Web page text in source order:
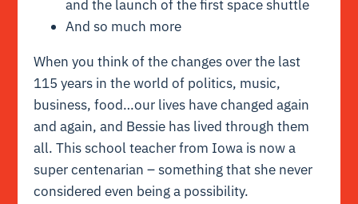
and the launch of the first space shuttle
And so much more
When you think of the changes over the last
115 years in the world of politics, music,
business, food…our lives have changed again
and again, and Bessie has lived through them
all. This school teacher from Iowa is now a
super centenarian – something that she never
considered even being a possibility.